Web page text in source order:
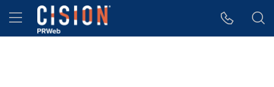
Accessibility Statement
Skip Navigation
Hamburger menu